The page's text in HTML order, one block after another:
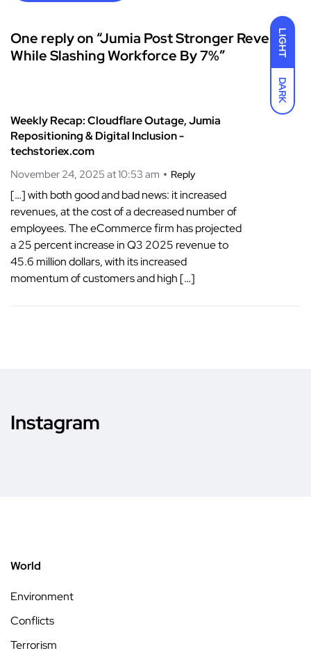
LIGHT
DARK
One reply on “Jumia Post Stronger Revenue
While Slashing Workforce By 7%”
Weekly Recap: Cloudflare Outage, Jumia
Repositioning & Digital Inclusion -
techstoriex.com
November 24, 2025 at 10:53 am Reply
[…] with both good and bad news: it increased
revenues, at the cost of a decreased number of
employees. The eCommerce firm has projected
a 25 percent increase in Q3 2025 revenue to
45.6 million dollars, with its increased
momentum of customers and high […]
Instagram
World
Environment
Conflicts
Terrorism